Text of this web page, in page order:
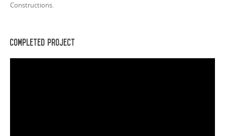
Constructions.
Completed Project